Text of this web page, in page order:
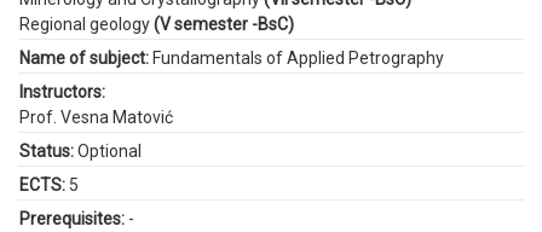
Regional geology(V semester -BsC)
Name of subject: Fundamentals of Applied Petrography
Instructors:
Prof. Vesna Matović
Status:Optional
ECTS: 5
Prerequisites: -